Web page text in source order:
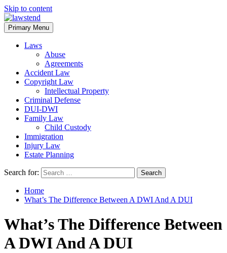
Skip to content
Primary Menu
Laws
Abuse
Agreements
Accident Law
Copyright Law
Intellectual Property
Criminal Defense
DUI-DWI
Family Law
Child Custody
Immigration
Injury Law
Estate Planning
Search for:
Home
What’s The Difference Between A DWI And A DUI
What’s The Difference Between
A DWI And A DUI